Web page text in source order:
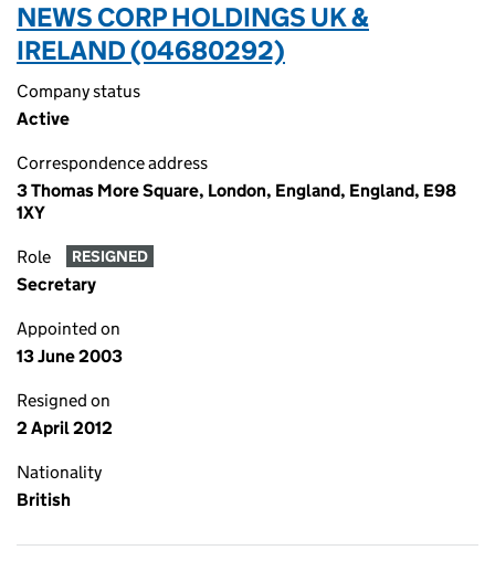
NEWS CORP HOLDINGS UK &
IRELAND (04680292)
Company status
Active
Correspondence address
3 Thomas More Square, London, England, England, E98
1XY
Role RESIGNED
Secretary
Appointed on
13 June 2003
Resigned on
2 April 2012
Nationality
British